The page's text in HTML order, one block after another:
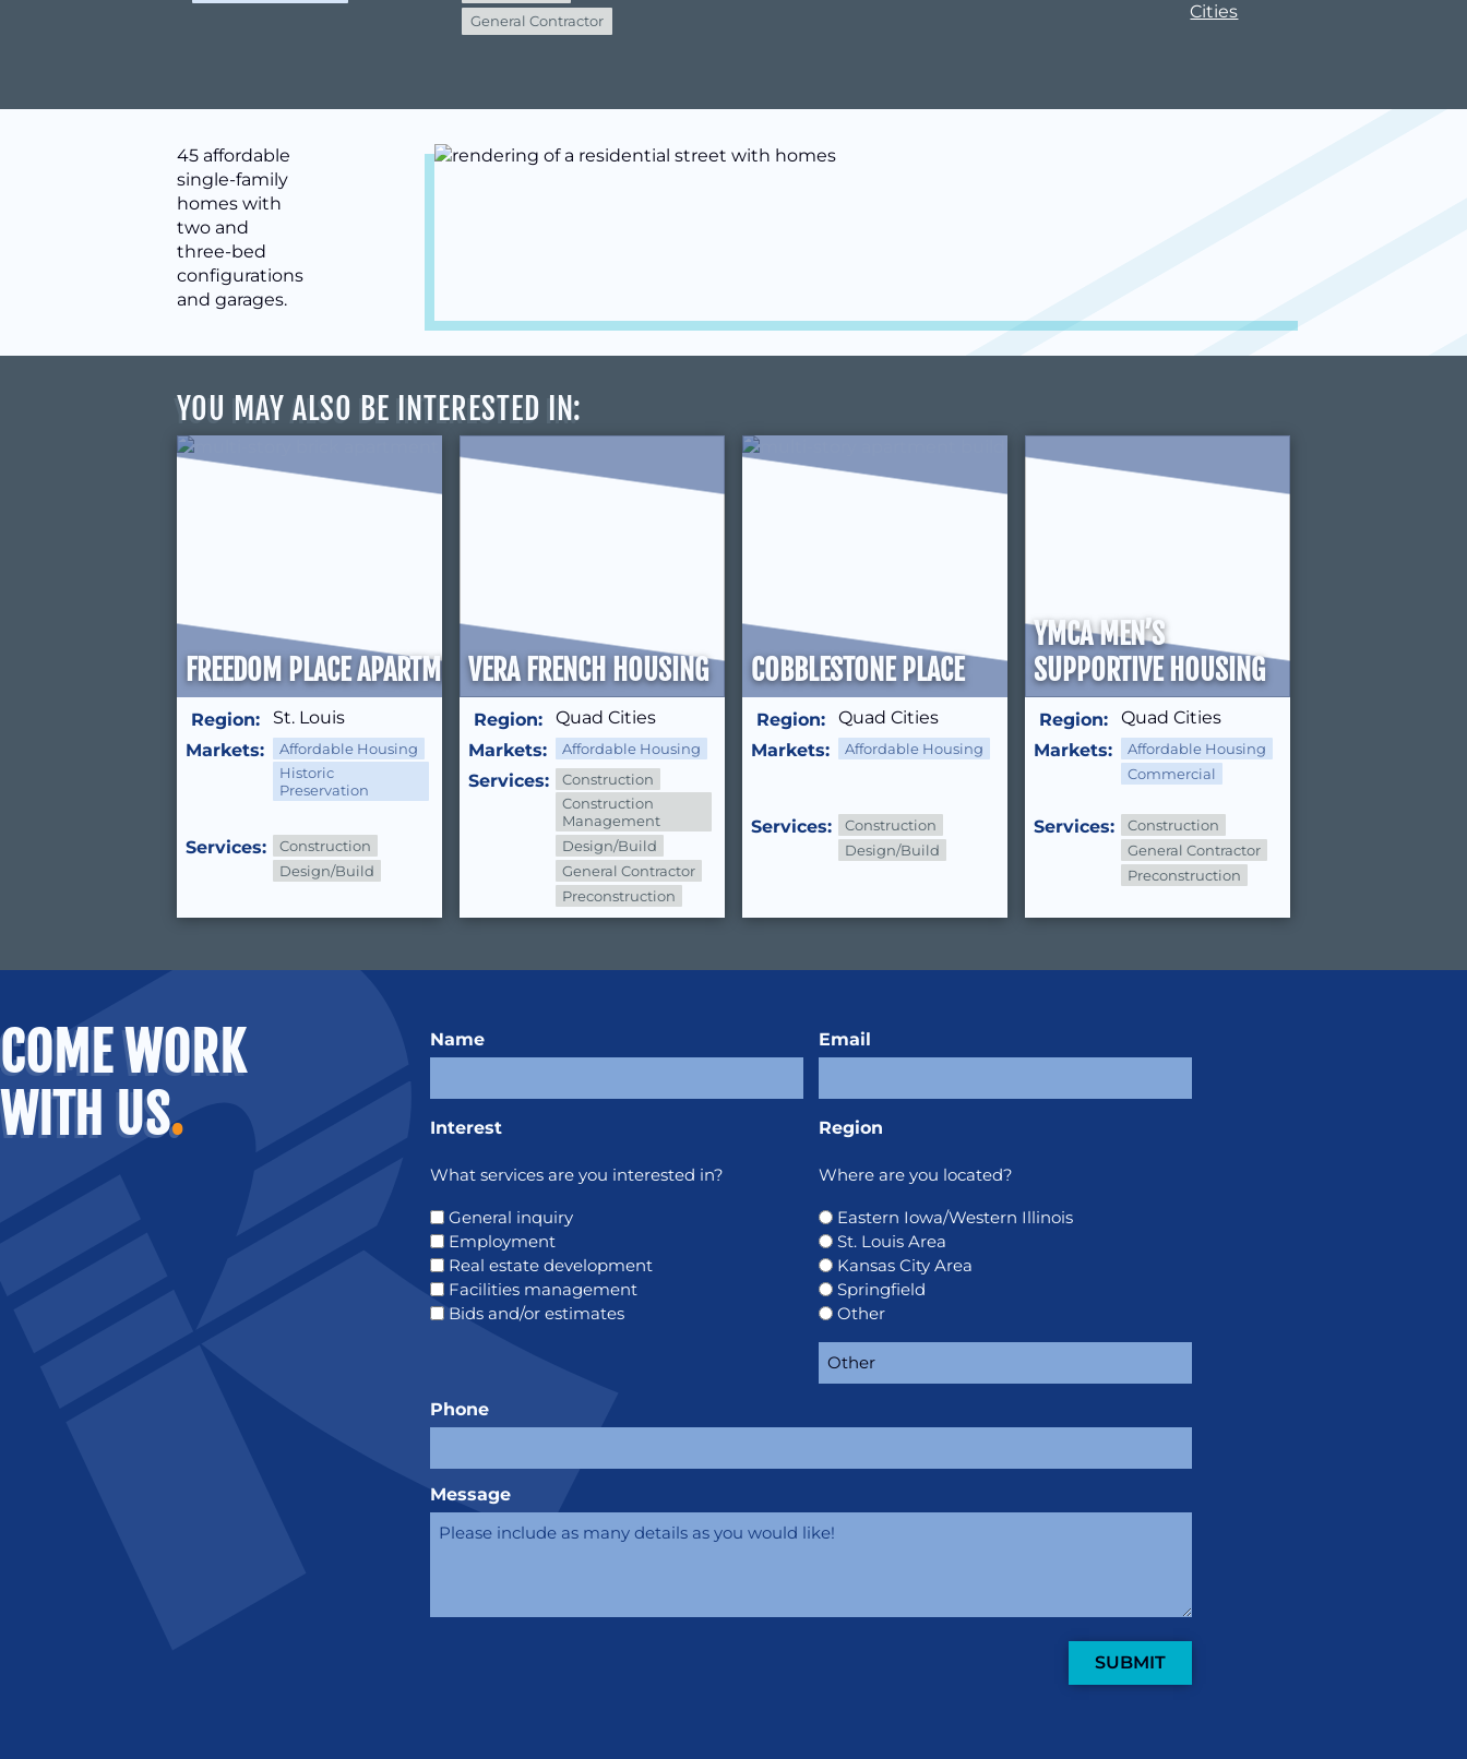
General Contractor
Cities
45 affordable
single-family
homes with
two and
three-bed
configurations
and garages.
YOU MAY ALSO BE INTERESTED IN:
FREEDOM PLACE APARTMENTS
Region:
St. Louis
Markets:
Affordable Housing
Historic
Preservation
Services:
Construction
Design/Build
VERA FRENCH HOUSING
Region:
Quad Cities
Markets:
Affordable Housing
Services:
Construction
Construction
Management
Design/Build
General Contractor
Preconstruction
COBBLESTONE PLACE
Region:
Quad Cities
Markets:
Affordable Housing
Services:
Construction
Design/Build
YMCA MEN’S
SUPPORTIVE HOUSING
Region:
Quad Cities
Markets:
Affordable Housing
Commercial
Services:
Construction
General Contractor
Preconstruction
COME WORK
WITH US.
Name Email
Interest
What services are you interested in?
General inquiry
Employment
Real estate development
Facilities management
Bids and/or estimates
Region
Where are you located?
Eastern Iowa/Western Illinois
St. Louis Area
Kansas City Area
Springfield
Other
Phone
Message